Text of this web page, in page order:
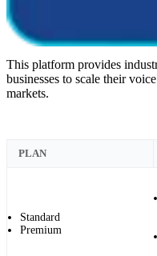
This platform provides
businesses to scale their
markets.
PLAN
Standard
Premium